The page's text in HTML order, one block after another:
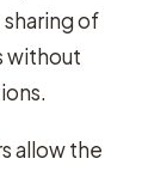
of
without
allow the